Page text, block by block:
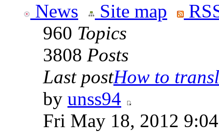
News Site map
960 Topics
3808 Posts
Last postHow to
by unss94
Fri May 18, 2012